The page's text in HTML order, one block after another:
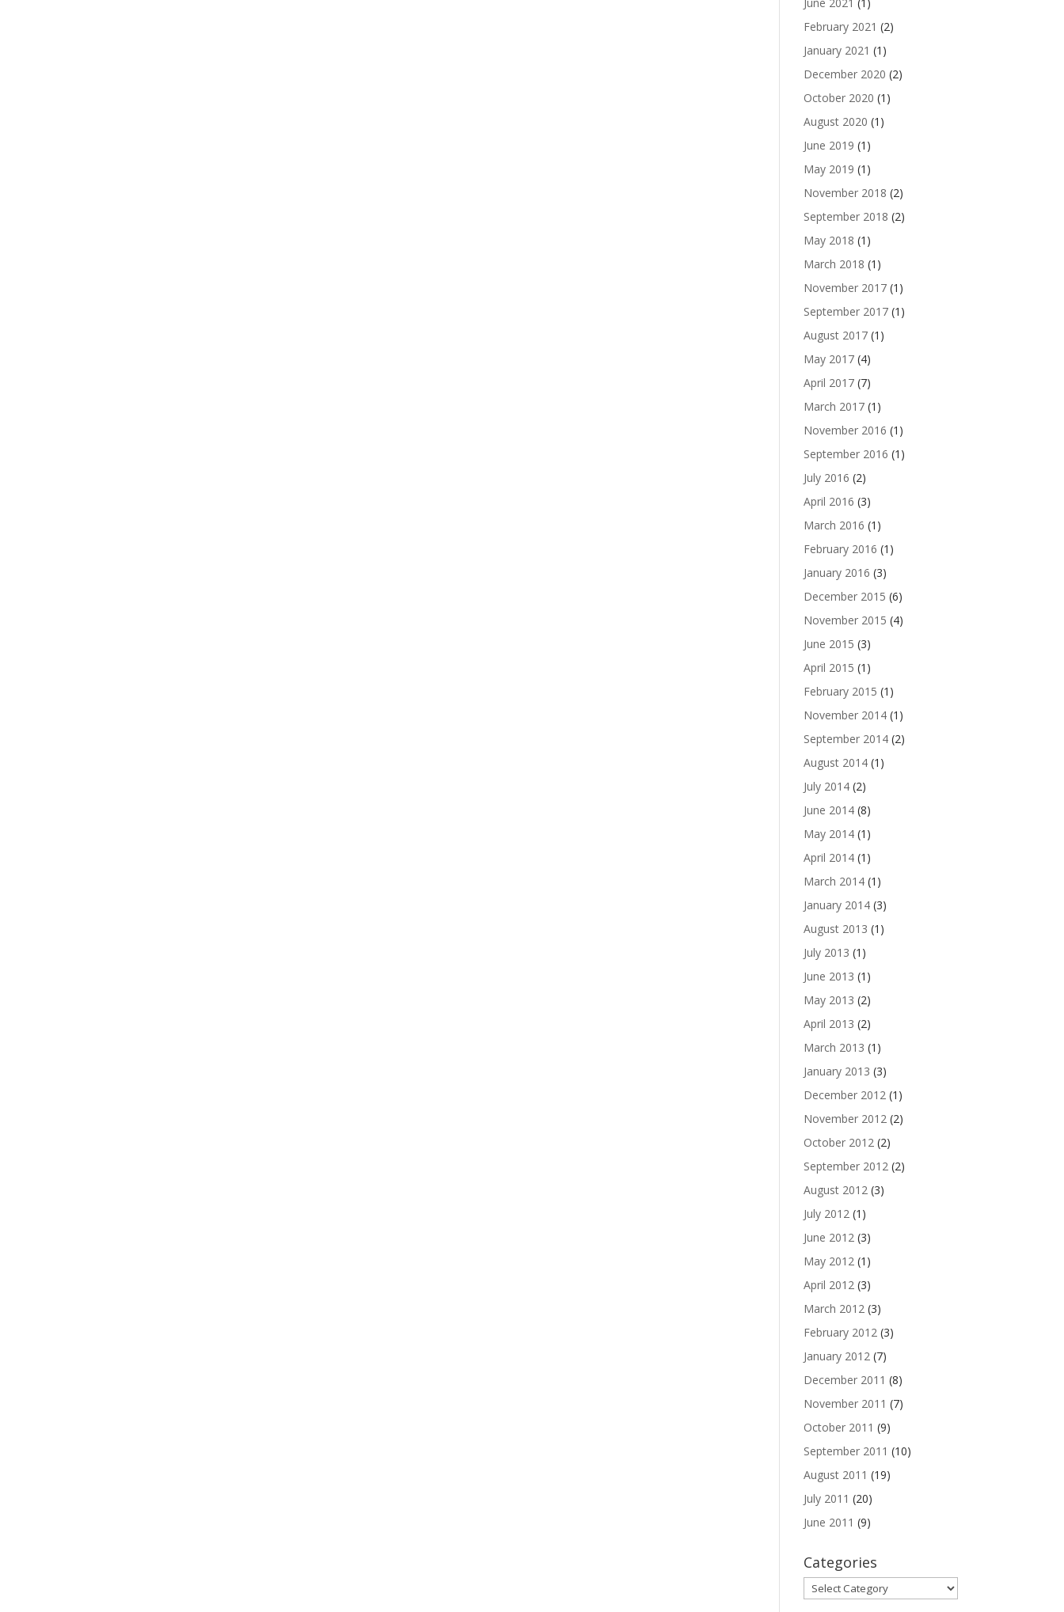
February 2021 (2)
January 2021 (1)
December 2020 (2)
October 2020 (1)
August 2020 (1)
June 2019 (1)
May 2019 (1)
November 2018 (2)
September 2018 (2)
May 2018 (1)
March 2018 (1)
November 2017 (1)
September 2017 (1)
August 2017 (1)
May 2017 (4)
April 2017 (7)
March 2017 (1)
November 2016 (1)
September 2016 (1)
July 2016 (2)
April 2016 (3)
March 2016 (1)
February 2016 (1)
January 2016 (3)
December 2015 (6)
November 2015 (4)
June 2015 (3)
April 2015 (1)
February 2015 (1)
November 2014 (1)
September 2014 (2)
August 2014 (1)
July 2014 (2)
June 2014 (8)
May 2014 (1)
April 2014 (1)
March 2014 (1)
January 2014 (3)
August 2013 (1)
July 2013 (1)
June 2013 (1)
May 2013 (2)
April 2013 (2)
March 2013 (1)
January 2013 (3)
December 2012 (1)
November 2012 (2)
October 2012 (2)
September 2012 (2)
August 2012 (3)
July 2012 (1)
June 2012 (3)
May 2012 (1)
April 2012 (3)
March 2012 (3)
February 2012 (3)
January 2012 (7)
December 2011 (8)
November 2011 (7)
October 2011 (9)
September 2011 (10)
August 2011 (19)
July 2011 (20)
June 2011 (9)
Categories
Categories